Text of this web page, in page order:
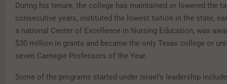
During his tenure, the college has maintained or lowered the
consecutive years, instituted the lowest tuition in the state,
a national Center of Excellence in Nursing Education, was
$30 million in grants and became the only Texas college or
seven Carnegie Professors of the Year.
Some of the programs started under Israel’s leadership